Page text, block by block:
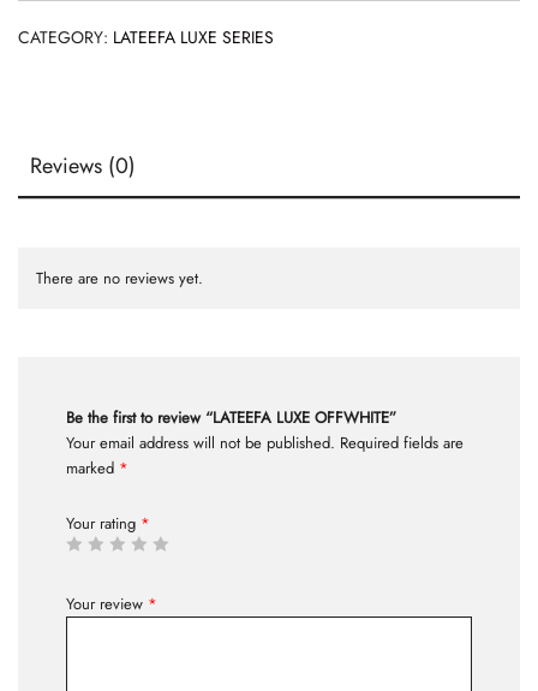
CATEGORY: LATEEFA LUXE SERIES
Reviews (0)
There are no reviews yet.
Be the first to review “LATEEFA LUXE OFFWHITE”
Your email address will not be published. Required fields are
marked *
Your rating *
Your review *